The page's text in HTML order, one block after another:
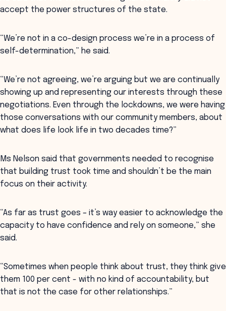
accept the power structures of the state.
“We’re not in a co-design process we’re in a process of
self-determination,” he said.
“We’re not agreeing, we’re arguing but we are continually
showing up and representing our interests through these
negotiations. Even through the lockdowns, we were having
those conversations with our community members, about
what does life look life in two decades time?”
Ms Nelson said that governments needed to recognise
that building trust took time and shouldn’t be the main
focus on their activity.
“As far as trust goes – it’s way easier to acknowledge the
capacity to have confidence and rely on someone,” she
said.
“Sometimes when people think about trust, they think give
them 100 per cent - with no kind of accountability, but
that is not the case for other relationships.”